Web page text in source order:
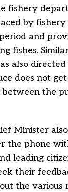
fishery
by
and
fishes.
also
does not
between the
Minister
the phone
leading
their
the various